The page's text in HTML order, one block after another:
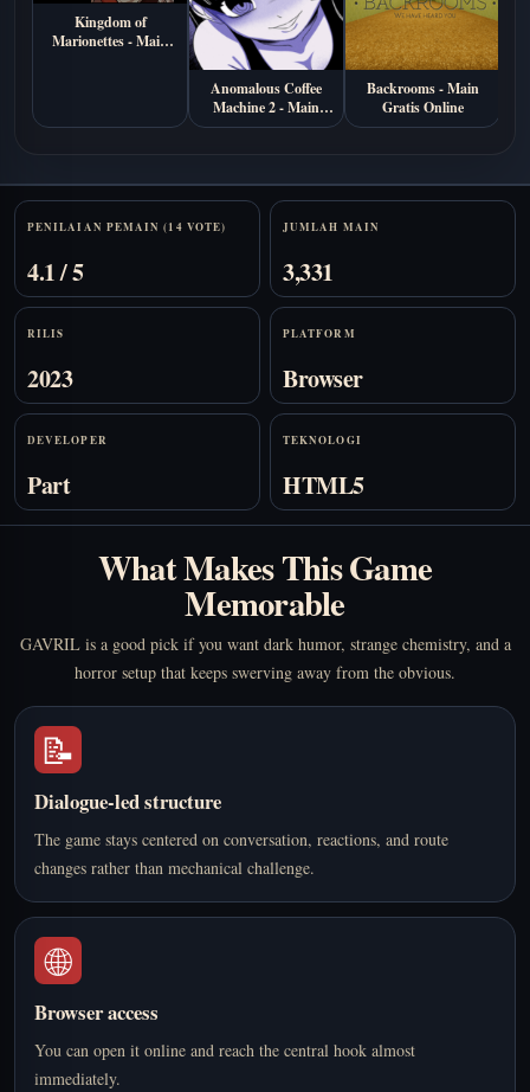
Kingdom of
Marionettes - Main
Anomalous Coffee
Machine 2 - Main
Gratis Online
Backrooms - Main
Gratis Online
Stats
PENILAIAN PEMAIN (14 VOTE)
4.1 / 5
JUMLAH MAIN
3,331
RILIS
2023
PLATFORM
Browser
DEVELOPER
Part
TEKNOLOGI
HTML5
What Makes This Game
Memorable
GAVRIL is a good pick if you want dark humor, strange chemistry, and a
horror setup that keeps swerving away from the obvious.
📝
Dialogue-led structure
The game stays centered on conversation, reactions, and route
changes rather than mechanical challenge.
🌐
Browser access
You can open it online and reach the central hook almost
immediately.